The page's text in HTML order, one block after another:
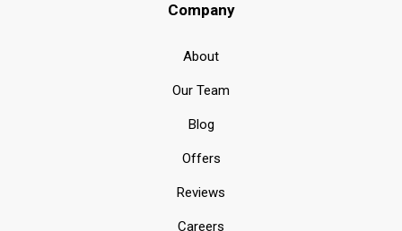
Company
About
Our Team
Blog
Offers
Reviews
Careers